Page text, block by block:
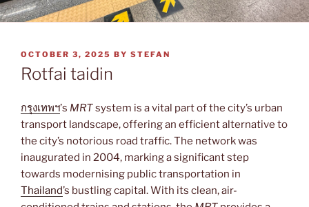
POSTED
ON
OCTOBER 3, 2025 BY STEFAN
Rotfai taidin
กรุงเทพฯ’s MRTsystem is a vital part of the city’s urban
transport landscape, offering an efficient alternative to
the city’s notorious road traffic. The network was
inaugurated in 2004, marking a significant step
towards modernising public transportation in
Thailand’s bustling capital. With its clean, air-